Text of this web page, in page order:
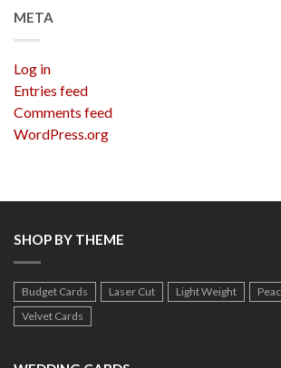
META
Log in
Entries feed
Comments feed
WordPress.org
SHOP BY THEME
Budget Cards Laser Cut Light Weight
Velvet Cards